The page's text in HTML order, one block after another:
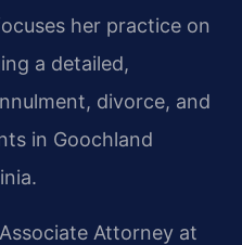
her practice on
a detailed,
divorce, and
in Goochland
Attorney at